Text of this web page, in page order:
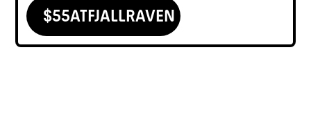
$55ATFJALLRAVEN